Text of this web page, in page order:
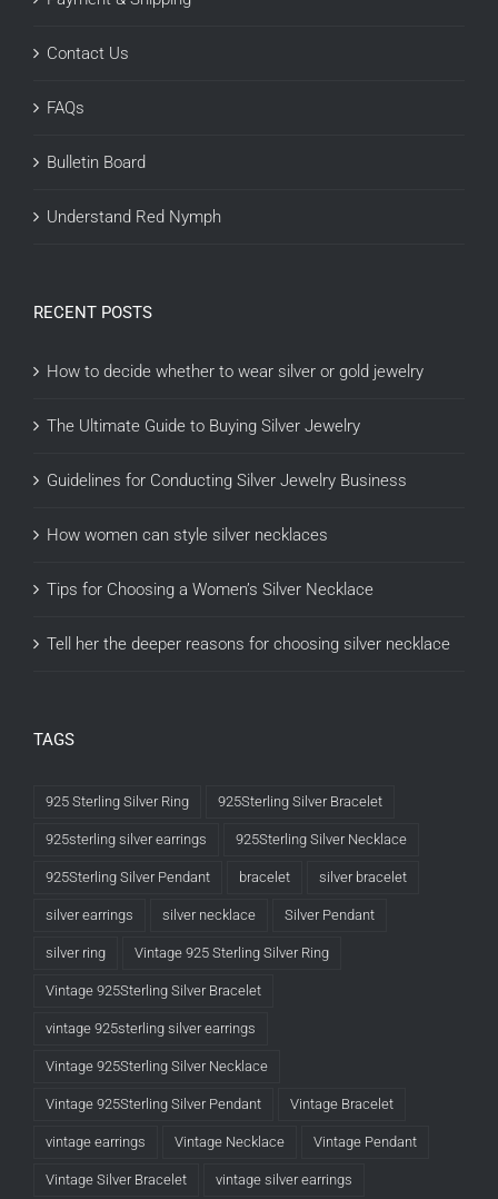
Contact Us
FAQs
Bulletin Board
Understand Red Nymph
RECENT POSTS
How to decide whether to wear silver or gold jewelry
The Ultimate Guide to Buying Silver Jewelry
Guidelines for Conducting Silver Jewelry Business
How women can style silver necklaces
Tips for Choosing a Women’s Silver Necklace
Tell her the deeper reasons for choosing silver necklace
TAGS
925 Sterling Silver Ring 925Sterling Silver Bracelet
925sterling silver earrings 925Sterling Silver Necklace
925Sterling Silver Pendant bracelet silver bracelet
silver earrings silver necklace Silver Pendant
silver ring Vintage 925 Sterling Silver Ring
Vintage 925Sterling Silver Bracelet
vintage 925sterling silver earrings
Vintage 925Sterling Silver Necklace
Vintage 925Sterling Silver Pendant Vintage Bracelet
vintage earrings Vintage Necklace Vintage Pendant
Vintage Silver Bracelet vintage silver earrings